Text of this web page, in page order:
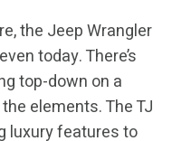
the Jeep Wrangler
today. There’s
top-down on a
elements. The TJ
luxury features to